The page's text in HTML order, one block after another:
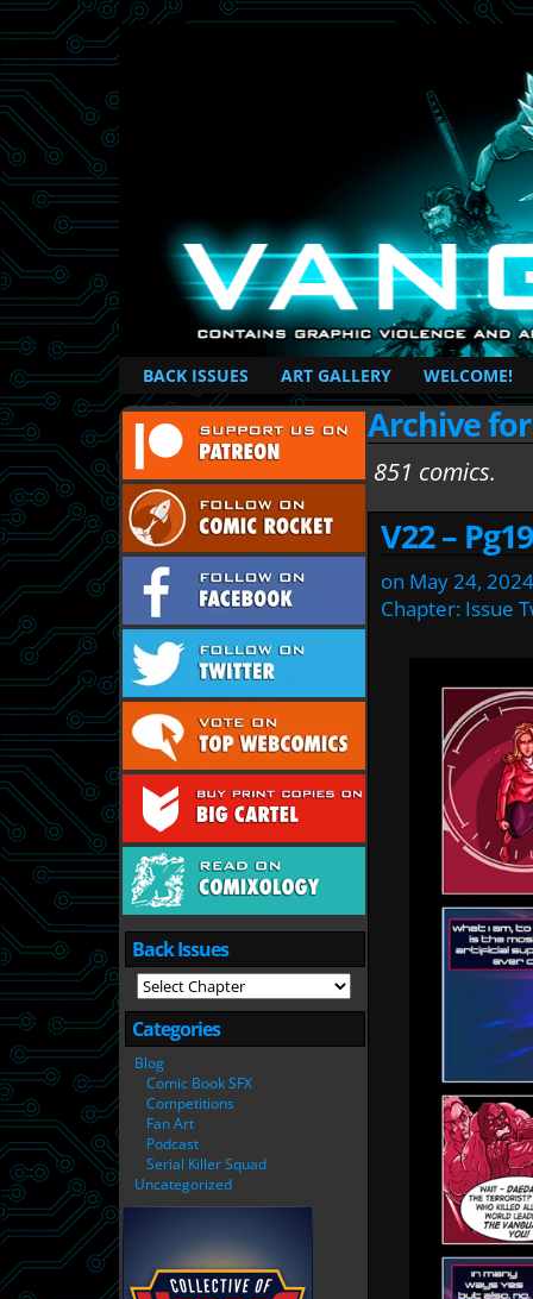
British Based Superhero Comic
BACK ISSUES ART GALLERY WELCOME!
Back Issues
Categories
Blog
Comic Book SFX
Competitions
Fan Art
Podcast
Serial Killer Squad
Uncategorized
Archive
851 comics.
V22 – Pg19
on May 24, 2024
Chapter: Issue